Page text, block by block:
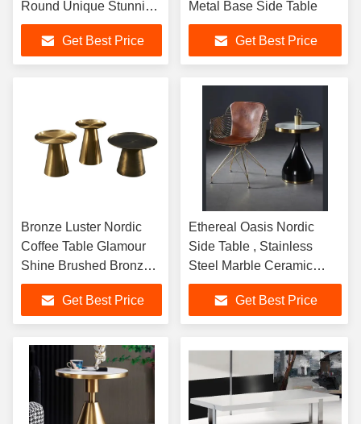
Round Unique Stunning
Stylish
Get Best Price
Metal Base Side Table
Get Best Price
Bronze Luster Nordic
Coffee Table Glamour
Shine Brushed Bronze
Stainless Steel base
Get Best Price
Ethereal Oasis Nordic
Side Table , Stainless
Steel Marble Ceramic
Coffee Table
Get Best Price